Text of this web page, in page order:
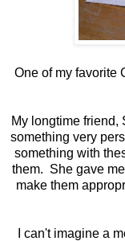
One of my favorite
My longtime friend,
something very
something with
them. She gave
make them
I can't imagine a